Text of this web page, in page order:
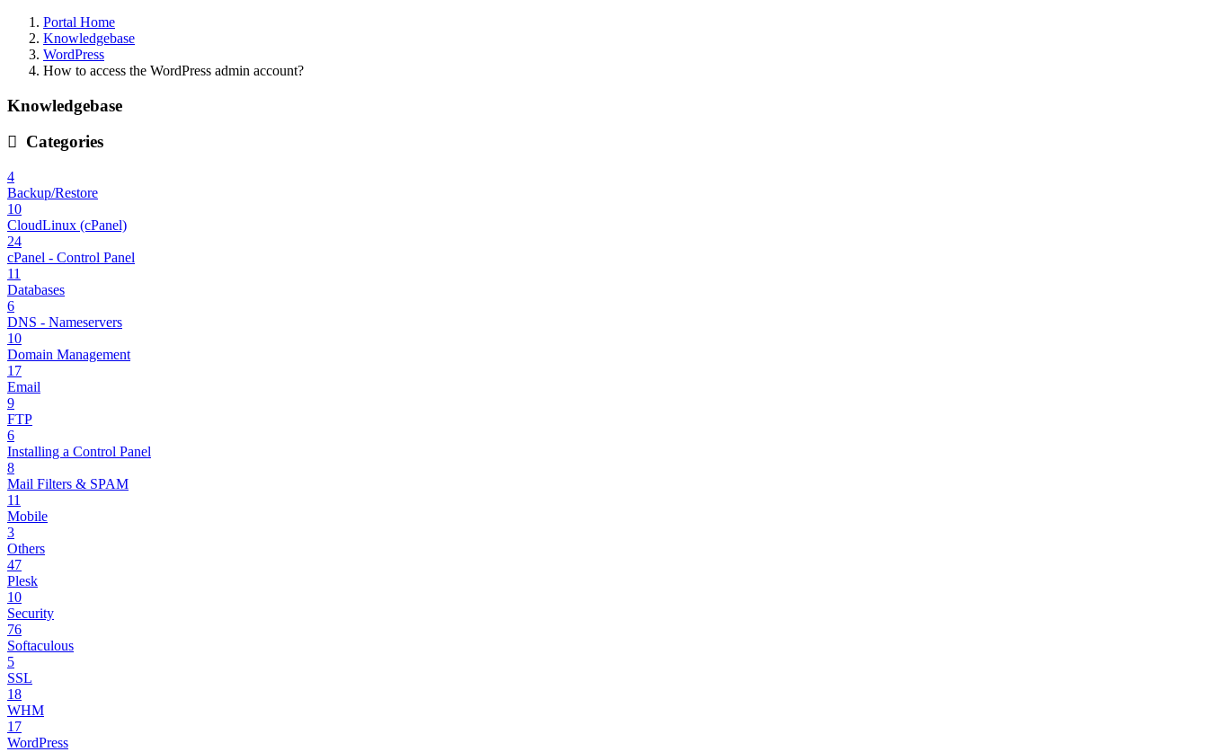
Portal Home
Knowledgebase
WordPress
How to access the WordPress admin account?
Knowledgebase
Categories
4
Backup/Restore
10
CloudLinux (cPanel)
24
cPanel - Control Panel
11
Databases
6
DNS - Nameservers
10
Domain Management
17
Email
9
FTP
6
Installing a Control Panel
8
Mail Filters & SPAM
11
Mobile
3
Others
47
Plesk
10
Security
76
Softaculous
5
SSL
18
WHM
17
WordPress